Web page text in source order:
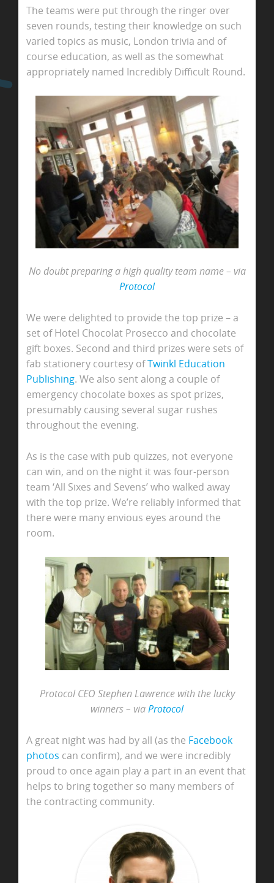
The teams were put through the ringer over
seven rounds, testing their knowledge on such
varied topics as music, London trivia and of
course education, as well as the somewhat
appropriately named Incredibly Difficult Round.
No doubt preparing a high quality team name – via
Protocol
We were delighted to provide the top prize – a
set of Hotel Chocolat Prosecco and chocolate
gift boxes. Second and third prizes were sets of
fab stationery courtesy ofTwinkl Education
Publishing. We also sent along a couple of
emergency chocolate boxes as spot prizes,
presumably causing several sugar rushes
throughout the evening.
As is the case with pub quizzes, not everyone
can win, and on the night it was four-person
team ‘All Sixes and Sevens’ who walked away
with the top prize. We’re reliably informed that
there were many envious eyes around the
room.
Protocol CEO Stephen Lawrence with the lucky
winners – viaProtocol
A great night was had by all (as the Facebook
photos can confirm), and we were incredibly
proud to once again play a part in an event that
helps to bring together so many members of
the contracting community.